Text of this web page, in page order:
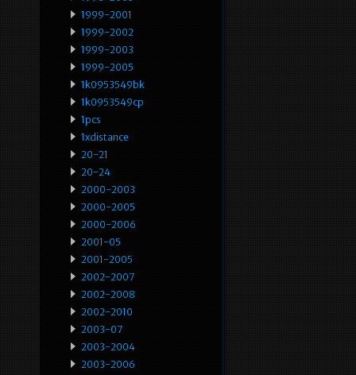
1999-2001
1999-2002
1999-2003
1999-2005
1k0953549bk
1k0953549cp
1pcs
1xdistance
20-21
20-24
2000-2003
2000-2005
2000-2006
2001-05
2001-2005
2002-2007
2002-2008
2002-2010
2003-07
2003-2004
2003-2006